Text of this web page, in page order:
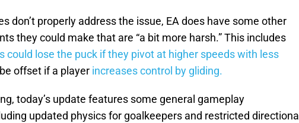
don’t properly address the issue, EA does have some other
they could make that are “a bit more harsh.” This includes
could lose the puck if they pivot at higher speeds with less
offset if a player increases control by gliding.
today’s update features some general gameplay
updated physics for goalkeepers and restricted directional